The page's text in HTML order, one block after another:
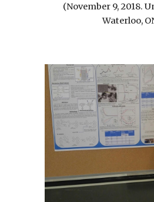
(November 9, 2018.
Waterloo,